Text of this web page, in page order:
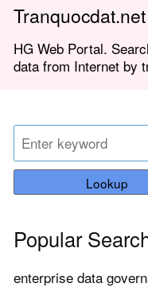
HG Web Portal.
data from Internet by
Lookup
Popular
enterprise data